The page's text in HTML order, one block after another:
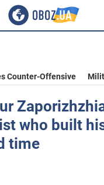
Counter-Offensive
who built
time